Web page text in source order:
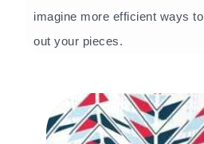
imagine more efficient ways
out your pieces.